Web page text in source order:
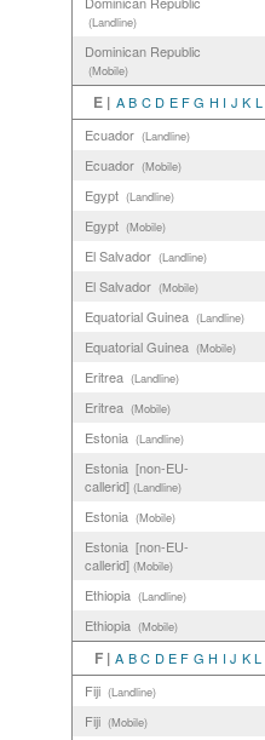
(Landline)
Dominican Republic
(Mobile)
E | A B C D E F G H I J K L
Ecuador (Landline)
Ecuador (Mobile)
Egypt (Landline)
Egypt (Mobile)
El Salvador (Landline)
El Salvador (Mobile)
Equatorial Guinea (Landline)
Equatorial Guinea (Mobile)
Eritrea (Landline)
Eritrea (Mobile)
Estonia (Landline)
Estonia [non-EU-
callerid] (Landline)
Estonia (Mobile)
Estonia [non-EU-
callerid] (Mobile)
Ethiopia (Landline)
Ethiopia (Mobile)
F | A B C D E F G H I J K L
Fiji (Landline)
Fiji (Mobile)